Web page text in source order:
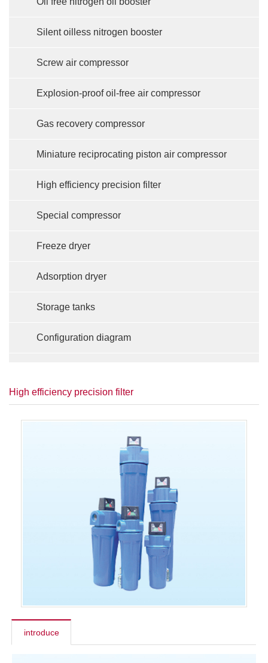
Silent oilless nitrogen booster
Screw air compressor
Explosion-proof oil-free air compressor
Gas recovery compressor
Miniature reciprocating piston air compressor
High efficiency precision filter
Special compressor
Freeze dryer
Adsorption dryer
Storage tanks
Configuration diagram
High efficiency precision filter
introduce